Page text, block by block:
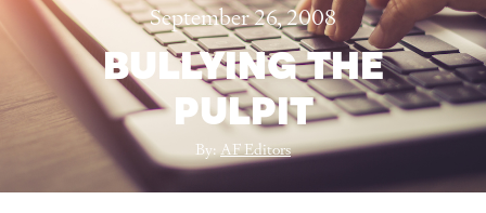
September 26, 2008
BULLYING THE
PULPIT
By:AF Editors